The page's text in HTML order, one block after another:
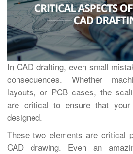
In CAD drafting, even small
consequences. Whether
layouts, or PCB cases, the
are critical to ensure that
designed.
These two elements are critical
CAD drawing. Even an